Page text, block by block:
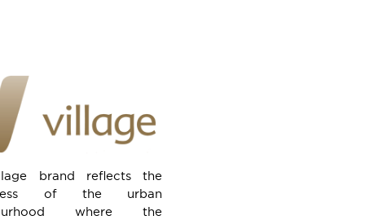
brand reflects the
of the urban
where the